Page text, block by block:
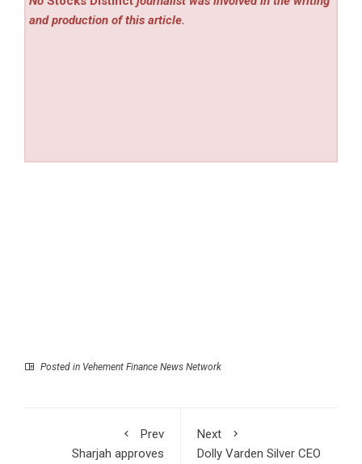
and production of this article.
Posted in Vehement Finance News Network
Prev
Sharjah approves
Next
Dolly Varden Silver CEO